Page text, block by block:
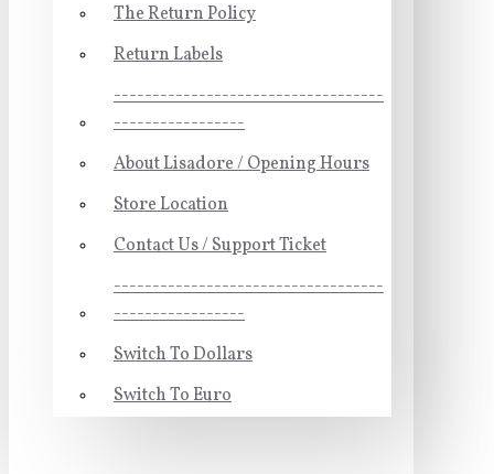
The Return Policy
Return Labels
-----------------------------------
-----------------
About Lisadore / Opening Hours
Store Location
Contact Us / Support Ticket
-----------------------------------
-----------------
Switch To Dollars
Switch To Euro